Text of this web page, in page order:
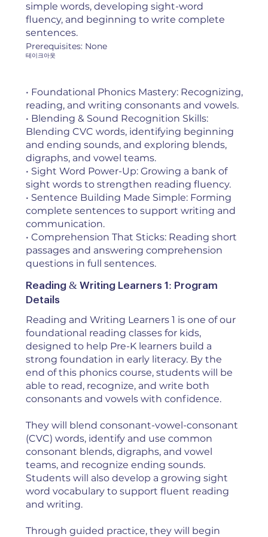
simple words, developing sight-word
fluency, and beginning to write complete
sentences.
Prerequisites: None
테이크아웃
• Foundational Phonics Mastery: Recognizing,
reading, and writing consonants and vowels.
• Blending & Sound Recognition Skills:
Blending CVC words, identifying beginning
and ending sounds, and exploring blends,
digraphs, and vowel teams.
• Sight Word Power-Up: Growing a bank of
sight words to strengthen reading fluency.
• Sentence Building Made Simple: Forming
complete sentences to support writing and
communication.
• Comprehension That Sticks: Reading short
passages and answering comprehension
questions in full sentences.
Reading & Writing Learners 1: Program
Details
Reading and Writing Learners 1 is one of our
foundational reading classes for kids,
designed to help Pre-K learners build a
strong foundation in early literacy. By the
end of this phonics course, students will be
able to read, recognize, and write both
consonants and vowels with confidence.
They will blend consonant-vowel-consonant
(CVC) words, identify and use common
consonant blends, digraphs, and vowel
teams, and recognize ending sounds.
Students will also develop a growing sight
word vocabulary to support fluent reading
and writing.
Through guided practice, they will begin